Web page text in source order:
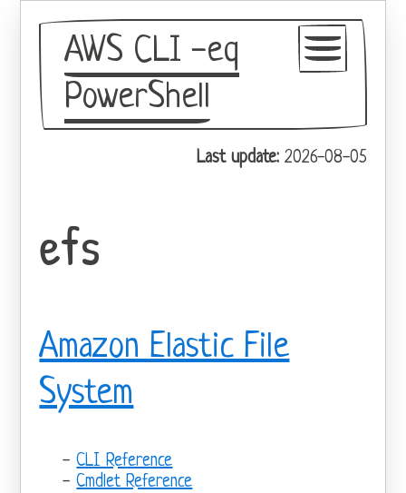
AWS CLI -eq
PowerShell
GitHub
Last update: 2026-08-05
efs
Amazon Elastic File
System
CLI Reference
Cmdlet Reference